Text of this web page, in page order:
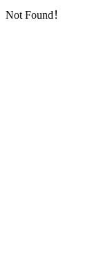
Not Found！